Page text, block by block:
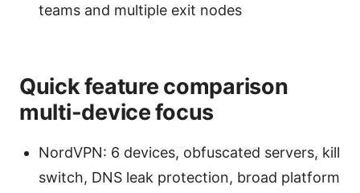
teams and multiple exit nodes
Quick feature comparison
multi-device focus
NordVPN: 6 devices, obfuscated servers, kill
switch, DNS leak protection, broad platform